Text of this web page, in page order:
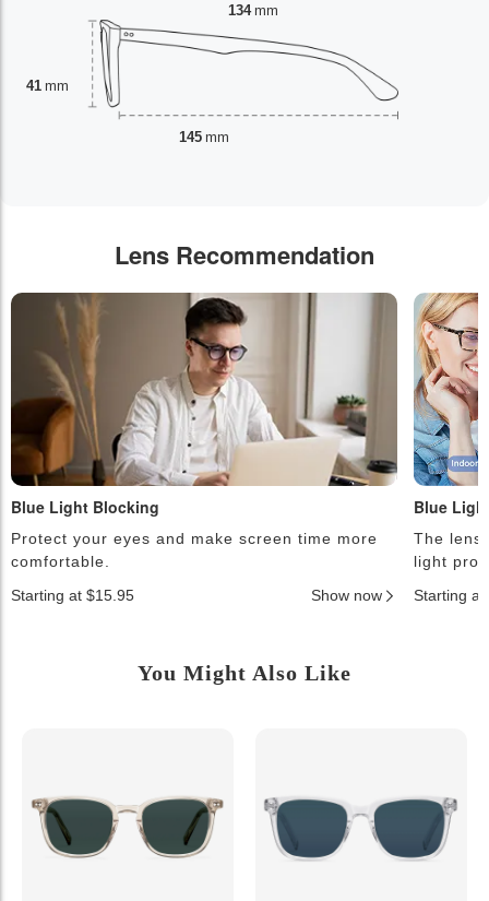
41 mm
134 mm
145 mm
Lens Recommendation
Blue Light Blocking
Protect your eyes and make screen time more
comfortable.
Starting at $15.95
Show now
Blue
The
light
Starting at
You Might Also Like